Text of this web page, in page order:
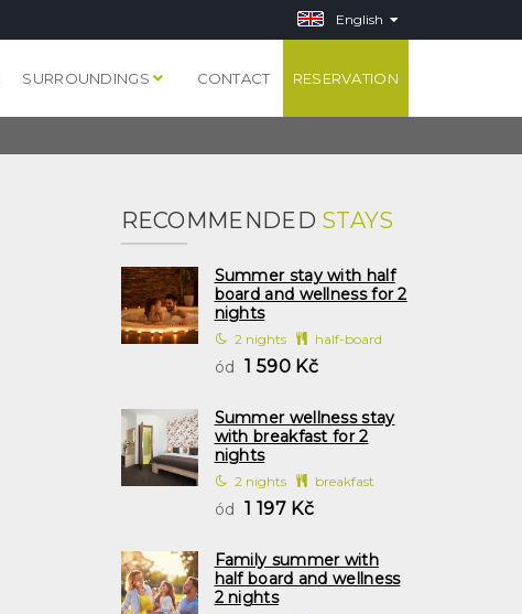
English
SURROUNDINGS CONTACT RESERVATION
RECOMMENDED STAYS
Summer stay with half
board and wellness for 2
nights
2 nights half-board
ód 1 590 Kč
Summer wellness stay
with breakfast for 2
nights
2 nights breakfast
ód 1 197 Kč
Family summer with
half board and wellness
2 nights